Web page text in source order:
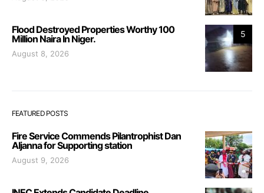
5
Flood Destroyed Properties Worthy 100
Million Naira In Niger.
August 8, 2026
FEATURED POSTS
Fire Service Commends Pilantrophist Dan
Aljanna for Supporting station
August 9, 2026